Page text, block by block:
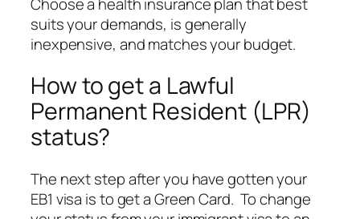
suits your demands, is generally
inexpensive, and matches your budget.
How to get a Lawful
Permanent Resident (LPR)
status?
The next step after you have gotten your
EB1 visa is to get a Green Card. To change